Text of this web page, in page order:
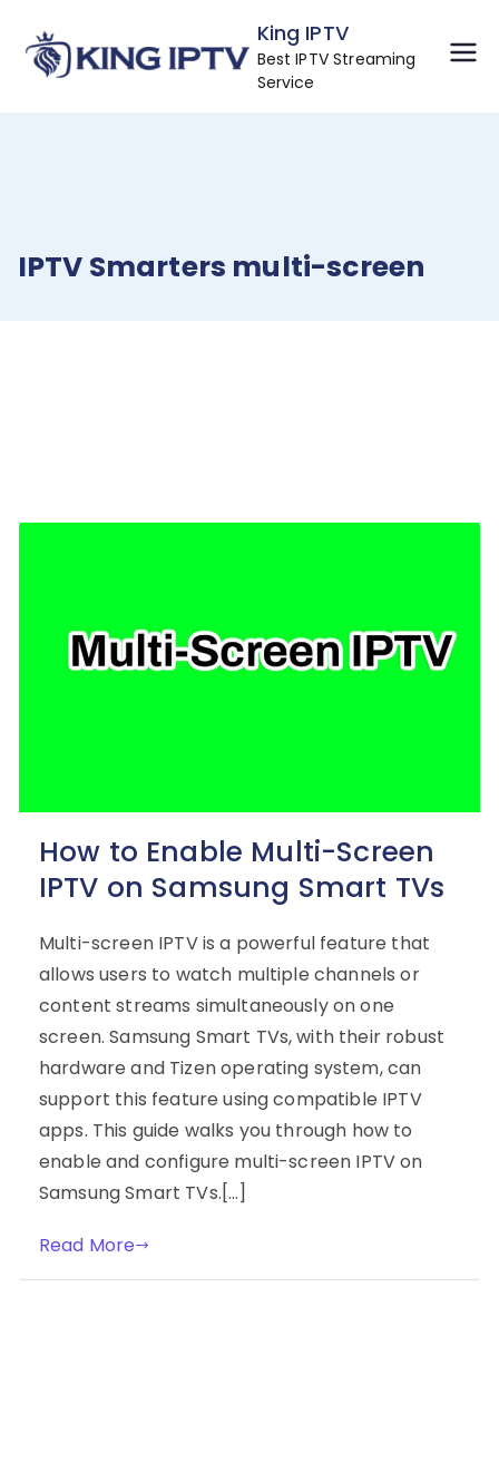
content
King IPTV
Best IPTV Streaming
Service
IPTV Smarters multi-screen
How to Enable Multi-Screen
IPTV on Samsung Smart TVs
Multi-screen IPTV is a powerful feature that
allows users to watch multiple channels or
content streams simultaneously on one
screen. Samsung Smart TVs, with their robust
hardware and Tizen operating system, can
support this feature using compatible IPTV
apps. This guide walks you through how to
enable and configure multi-screen IPTV on
Samsung Smart TVs.[…]
Read More